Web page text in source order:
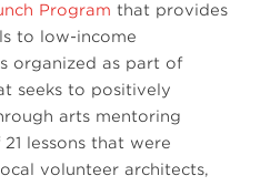
Program that provides
to low-income
organized as part of
seeks to positively
arts mentoring
lessons that were
volunteer architects,